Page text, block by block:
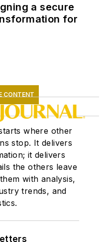
a secure
for
CONTENT
where other
stop. It delivers
it delivers
the others leave
with analysis,
trends, and